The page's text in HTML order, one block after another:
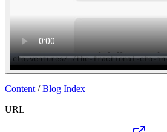
Content /Blog Index
URL